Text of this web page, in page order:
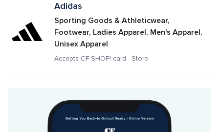
Adidas
Sporting Goods & Athleticwear,
Footwear, Ladies Apparel, Men's Apparel,
Unisex Apparel
Accepts CF SHOP! card · Store